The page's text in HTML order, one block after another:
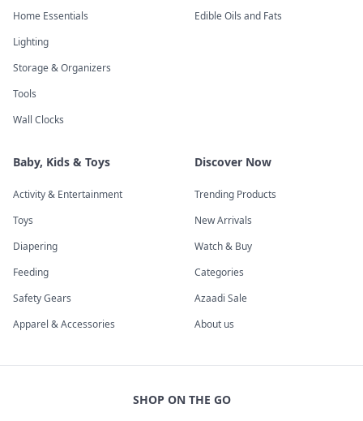
Home Essentials
Lighting
Storage & Organizers
Tools
Wall Clocks
Edible Oils and Fats
Baby, Kids & Toys
Activity & Entertainment
Toys
Diapering
Feeding
Safety Gears
Apparel & Accessories
Discover Now
Trending Products
New Arrivals
Watch & Buy
Categories
Azaadi Sale
About us
SHOP ON THE GO